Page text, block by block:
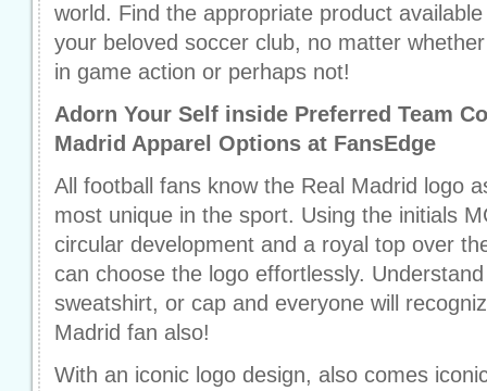
world. Find the appropriate product
your beloved soccer club, no matter
in game action or perhaps not!
Adorn Your Self inside Preferred Team
Madrid Apparel Options at FansEdge
All football fans know the Real Madrid logo
most unique in the sport. Using the initials
circular development and a royal top over
can choose the logo effortlessly.
sweatshirt, or cap and everyone will
Madrid fan also!
With an iconic logo design, also comes